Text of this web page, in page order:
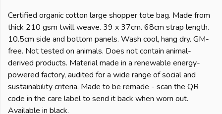
Certified organic cotton large shopper tote bag. Made from
thick 210 gsm twill weave. 39 x 37cm. 68cm strap length.
10.5cm side and bottom panels. Wash cool, hang dry. GM-
free. Not tested on animals. Does not contain animal-
derived products. Material made in a renewable energy-
powered factory, audited for a wide range of social and
sustainability criteria. Made to be remade - scan the QR
code in the care label to send it back when worn out.
Available in black.